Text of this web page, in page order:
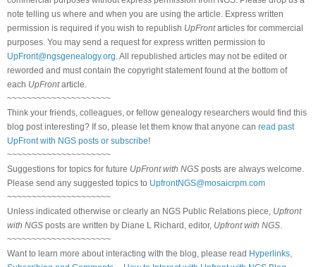
note telling us where and when you are using the article. Express written
permission is required if you wish to republish UpFrontarticles for commercial
purposes. You may send a request for express written permission to
UpFront@ngsgenealogy.org . All republished articles may not be edited or
reworded and must contain the copyright statement found at the bottom of
each UpFrontarticle.
~~~~~~~~~~~~~~~~~~~~~
Think your friends, colleagues, or fellow genealogy researchers would find this
blog post interesting? If so, please let them know that anyone can read past
UpFront with NGS posts or subscribe!
~~~~~~~~~~~~~~~~~~~~~
Suggestions for topics for future UpFront with NGS posts are always welcome.
Please send any suggested topics to UpfrontNGS@mosaicrpm.com
~~~~~~~~~~~~~~~~~~~~~
Unless indicated otherwise or clearly an NGS Public Relations piece, Upfront
with NGS posts are written by Diane L Richard, editor, Upfront with NGS
~~~~~~~~~~~~~~~~~~~~~
Want to learn more about interacting with the blog, please read Hyperlinks,